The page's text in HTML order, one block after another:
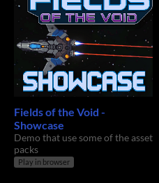
Fields of the Void -
Showcase
Demo that use some of the asset
packs
Play in browser